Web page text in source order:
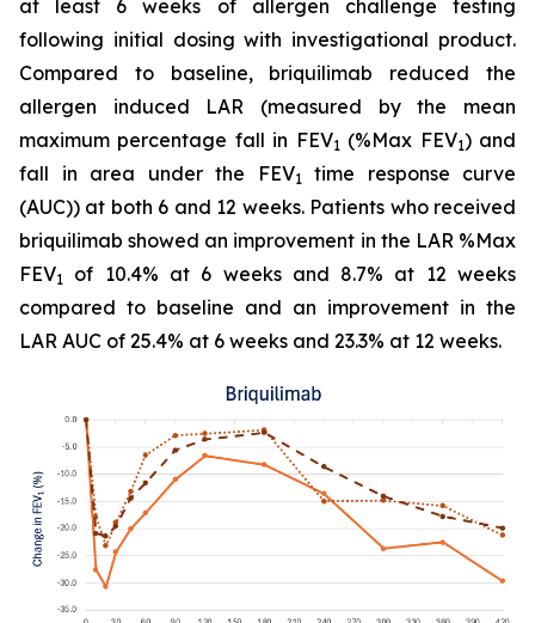
at least 6 weeks of allergen challenge testing
following initial dosing with investigational product.
Compared to baseline, briquilimab reduced the
allergen induced LAR (measured by the mean
maximum percentage fall in FEV1 (%Max FEV1) and
fall in area under the FEV1
time response curve
(AUC)) at both 6 and 12 weeks. Patients who received
briquilimab showed an improvement in the LAR %Max
FEV1
of 10.4% at 6 weeks and 8.7% at 12 weeks
compared to baseline and an improvement in the
LAR AUC of 25.4% at 6 weeks and 23.3% at 12 weeks.